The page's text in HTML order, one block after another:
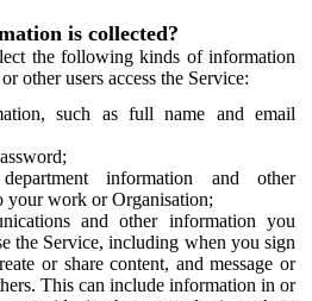
is collected?
the following kinds of information
other users access the Service:
such as full name and email
information and other
your work or Organisation;
and other information you
the Service, including when you sign
or share content, and message or
This can include information in or